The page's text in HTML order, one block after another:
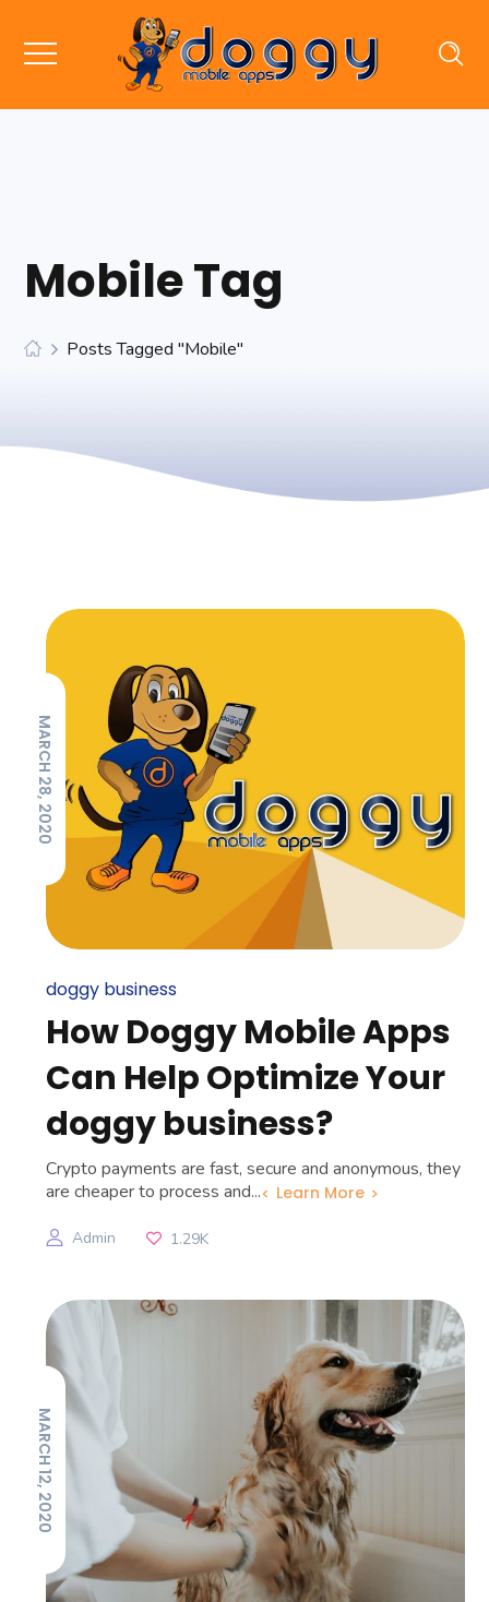
Mobile Tag
Posts Tagged "mobile"
MARCH 28, 2020
doggy business
How Doggy Mobile Apps
Can Help Optimize Your
doggy business?
Crypto payments are fast, secure and anonymous, they
are cheaper to process and...
Learn More
1.29K
Admin
MARCH 12, 2020